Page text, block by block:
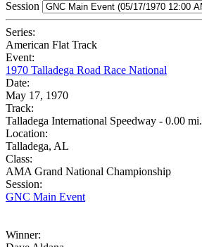
Session
Series:
American Flat Track
Event:
1970 Talladega Road Race National
Date:
May 17, 1970
Track:
Talladega International Speedway - 0.00 mi.
Location:
Talladega, AL
Class:
AMA Grand National Championship
Session:
GNC Main Event
Winner: